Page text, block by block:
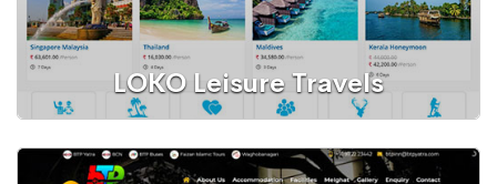
LOKO Leisure Travels